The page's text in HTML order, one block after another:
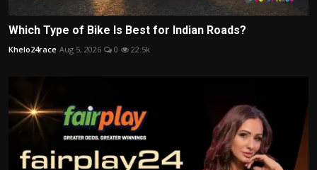
Which Type of Bike Is Best for Indian Roads?
Khelo24race Aug 5, 2026 0 22.5k